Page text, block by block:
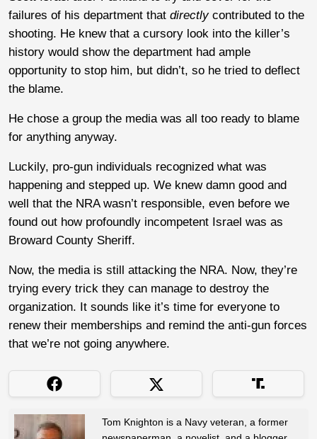
failures of his department that directlycontributed to the
shooting. He knew that a cursory look into the killer’s
history would show the department had ample
opportunity to stop him, but didn’t, so he tried to deflect
the blame.
He chose a group the media was all too ready to blame
for anything anyway.
Luckily, pro-gun individuals recognized what was
happening and stepped up. We knew damn good and
well that the NRA wasn’t responsible, even before we
found out how profoundly incompetent Israel was as
Broward County Sheriff.
Now, the media is still attacking the NRA. Now, they’re
trying every trick they can manage to destroy the
organization. It sounds like it’s time for everyone to
renew their memberships and remind the anti-gun forces
that we’re not going anywhere.
Tom Knighton is a Navy veteran, a former